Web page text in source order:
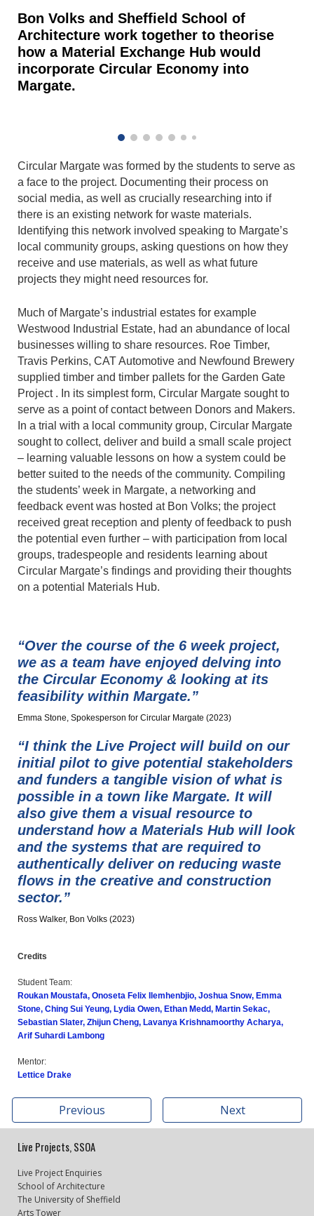
Bon Volks and Sheffield School of
Architecture work together to theorise
how a Material Exchange Hub would
incorporate Circular Economy into
Margate.
Circular Margate was formed by the students to serve as
a face to the project. Documenting their process on
social media, as well as crucially researching into if
there is an existing network for waste materials.
Identifying this network involved speaking to Margate’s
local community groups, asking questions on how they
receive and use materials, as well as what future
projects they might need resources for.
Much of Margate’s industrial estates for example
Westwood Industrial Estate, had an abundance of local
businesses willing to share resources. Roe Timber,
Travis Perkins, CAT Automotive and Newfound Brewery
supplied timber and timber pallets for the Garden Gate
Project . In its simplest form, Circular Margate sought to
serve as a point of contact between Donors and Makers.
In a trial with a local community group, Circular Margate
sought to collect, deliver and build a small scale project
– learning valuable lessons on how a system could be
better suited to the needs of the community. Compiling
the students’ week in Margate, a networking and
feedback event was hosted at Bon Volks; the project
received great reception and plenty of feedback to push
the potential even further – with participation from local
groups, tradespeople and residents learning about
Circular Margate’s findings and providing their thoughts
on a potential Materials Hub.
“Over the course of the 6 week project,
we as a team have enjoyed delving into
the Circular Economy & looking at its
feasibility within Margate.”
Emma Stone, Spokesperson for Circular Margate (2023)
“I think the Live Project will build on our
initial pilot to give potential stakeholders
and funders a tangible vision of what is
possible in a town like Margate. It will
also give them a visual resource to
understand how a Materials Hub will look
and the systems that are required to
authentically deliver on reducing waste
flows in the creative and construction
sector.”
Ross Walker, Bon Volks (2023)
Credits
Student Team:
Roukan Moustafa, Onoseta Felix Ilemhenbjio, Joshua Snow, Emma
Stone, Ching Sui Yeung, Lydia Owen, Ethan Medd, Martin Sekac,
Sebastian Slater, Zhijun Cheng, Lavanya Krishnamoorthy Acharya,
Arif Suhardi Lambong
Mentor:
Lettice Drake
Previous Next
Live Projects, SSOA
Live Project Enquiries
School of Architecture
The University of Sheffield
Arts Tower